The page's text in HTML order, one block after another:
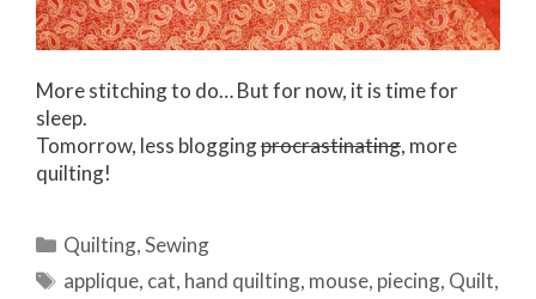
More stitching to do… But for now, it is time for
sleep.
Tomorrow, less bloggingprocrastinating, more
quilting!
Categories
Quilting,Sewing
Tags
applique, cat, hand quilting, mouse, piecing, Quilt,